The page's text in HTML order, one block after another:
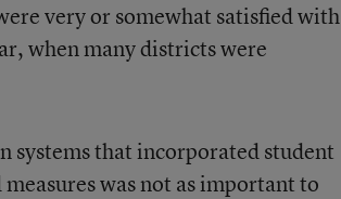
very or somewhat satisfied with
when many districts were
systems that incorporated student
was not as important to